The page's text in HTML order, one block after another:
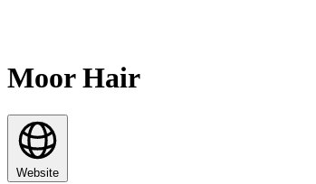
Moor Hair
Website